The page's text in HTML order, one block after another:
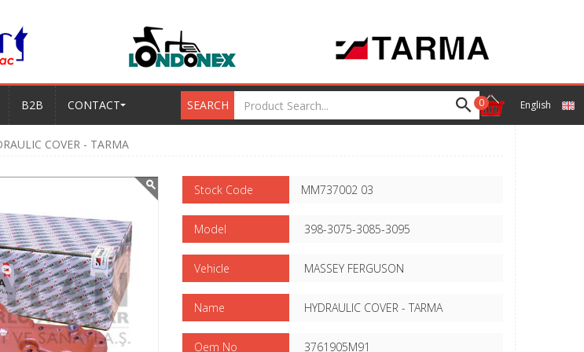
0 English
B2B CONTACT SEARCH
COVER - TARMA
Stock Code MM737002 03
Model 398-3075-3085-3095
Vehicle MASSEY FERGUSON
Name HYDRAULIC COVER - TARMA
Oem No 3761905M91